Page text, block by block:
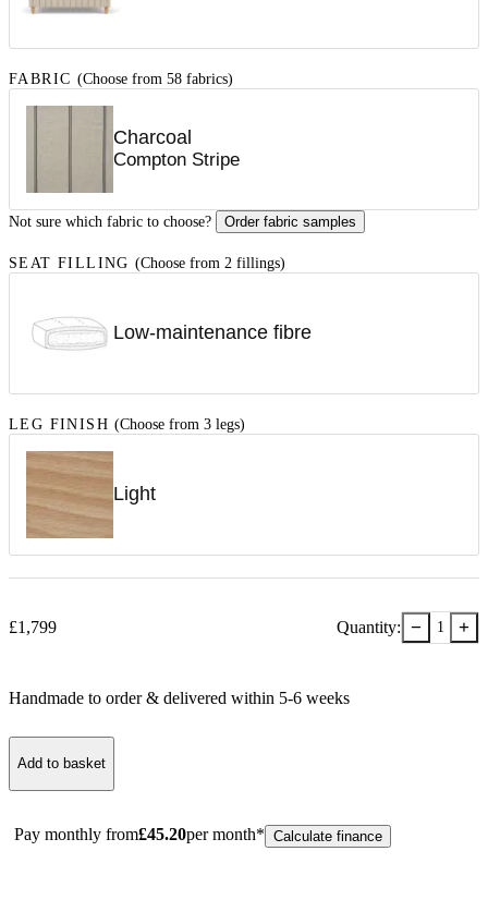
FABRIC (Choose from 58 fabrics)
Charcoal
Compton Stripe
Not sure which fabric to choose? Order fabric samples
SEAT FILLING (Choose from 2 fillings)
Low-maintenance fibre
LEG FINISH (Choose from 3 legs)
Light
£1,799 Quantity: − 1 +
Handmade to order & delivered within 5-6 weeks
Add to basket
Pay monthly from£45.20per month* Calculate finance